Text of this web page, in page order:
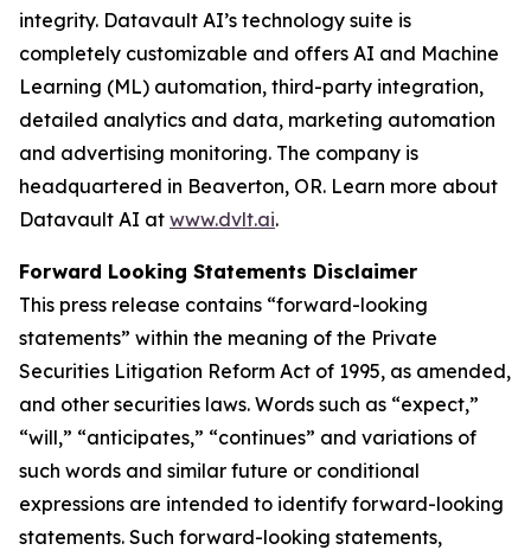
integrity. Datavault AI’s technology suite is
completely customizable and offers AI and Machine
Learning (ML) automation, third-party integration,
detailed analytics and data, marketing automation
and advertising monitoring. The company is
headquartered in Beaverton, OR. Learn more about
Datavault AI at www.dvlt.ai.
Forward Looking Statements Disclaimer
This press release contains “forward-looking
statements” within the meaning of the Private
Securities Litigation Reform Act of 1995, as amended,
and other securities laws. Words such as “expect,”
“will,” “anticipates,” “continues” and variations of
such words and similar future or conditional
expressions are intended to identify forward-looking
statements. Such forward-looking statements,